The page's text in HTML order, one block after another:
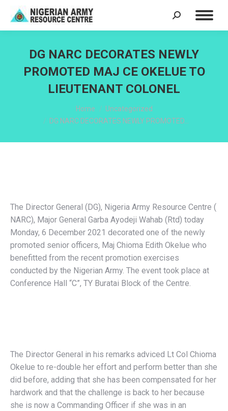
Search:
DG NARC DECORATES NEWLY
PROMOTED MAJ CE OKELUE TO
LIEUTENANT COLONEL
Home
Uncategorized
DG NARC DECORATES NEWLY PROMOTED…
The Director General (DG), Nigeria Army Resource Centre (
NARC), Major General Garba Ayodeji Wahab (Rtd) today
Monday, 6 December 2021 decorated one of the newly
promoted senior officers, Maj Chioma Edith Okelue who
benefitted from the recent promotion exercises
conducted by the Nigerian Army. The event took place at
Conference Hall “C”, TY Buratai Block of the Centre.
The Director General in his remarks adviced Lt Col Chioma
Okelue to re-double her effort and perform better than she
did before, adding that she has been compensated for her
hardwork and that the challenge is back to her because
she is now a Commanding Officer if she was in an